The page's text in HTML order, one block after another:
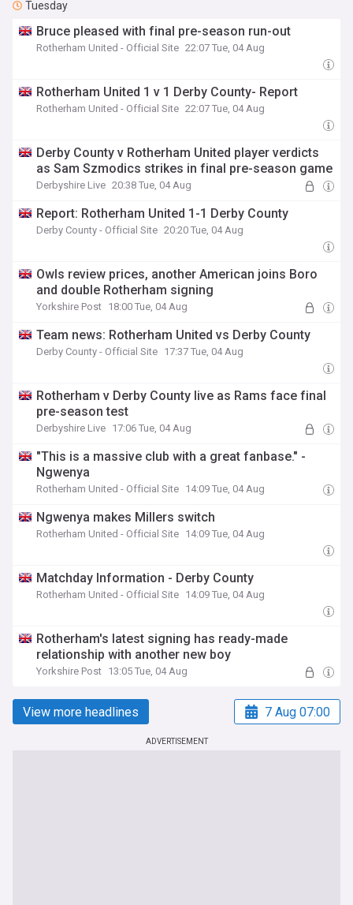
Tuesday
Bruce pleased with final pre-season run-out
Rotherham United - Official Site 22:07 Tue, 04 Aug
Rotherham United 1 v 1 Derby County- Report
Rotherham United - Official Site 22:07 Tue, 04 Aug
Derby County v Rotherham United player verdicts
as Sam Szmodics strikes in final pre-season game
Derbyshire Live 20:38 Tue, 04 Aug
Report: Rotherham United 1-1 Derby County
Derby County - Official Site 20:20 Tue, 04 Aug
Owls review prices, another American joins Boro
and double Rotherham signing
Yorkshire Post 18:00 Tue, 04 Aug
Team news: Rotherham United vs Derby County
Derby County - Official Site 17:37 Tue, 04 Aug
Rotherham v Derby County live as Rams face final
pre-season test
Derbyshire Live 17:06 Tue, 04 Aug
"This is a massive club with a great fanbase." -
Ngwenya
Rotherham United - Official Site 14:09 Tue, 04 Aug
Ngwenya makes Millers switch
Rotherham United - Official Site 14:09 Tue, 04 Aug
Matchday Information - Derby County
Rotherham United - Official Site 14:09 Tue, 04 Aug
Rotherham's latest signing has ready-made
relationship with another new boy
Yorkshire Post 13:05 Tue, 04 Aug
View more headlines 7 Aug 07:00
ADVERTISEMENT